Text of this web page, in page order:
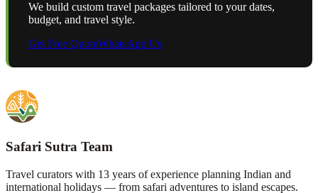
We build custom travel packages tailored to your dates,
budget, and travel style.
Get Free QuoteWhatsApp Us
Safari Sutra Team
Travel curators with 13 years of experience planning Indian and
international holidays — from safari adventures to island escapes.